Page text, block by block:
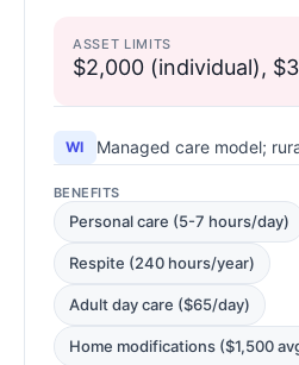
ASSET LIMITS
$2,000 (individual),
WI Managed care model;
BENEFITS
Personal care (5-7 hours/day)
Respite (240 hours/year)
Adult day care ($65/day)
Home modifications ($1,500